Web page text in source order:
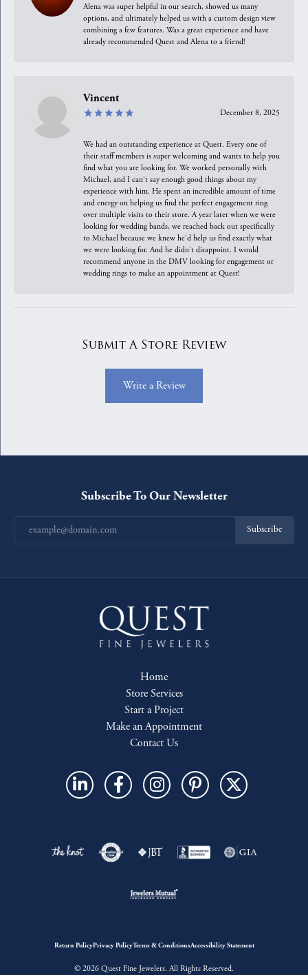
Alena was super helpful in our search, showed us many
options, and ultimately helped us with a custom design view
combining a few features. Was a great experience and have
already recommended Quest and Alena to a friend!
Vincent
December 8, 2025
We had an outstanding experience at Quest. Every one of
their staff members is super welcoming and wants to help you
find what you are looking for. We worked personally with
Michael, and I can't say enough good things about my
experience with him. He spent an incredible amount of time
and energy on helping us find the perfect engagement ring
over multiple visits to their store. A year later when we were
looking for wedding bands, we reached back out specifically
to Michael because we knew he'd help us find exactly what
we were looking for. And he didn't disappoint. I would
recommend anyone in the DMV looking for engagement or
wedding rings to make an appointment at Quest!
Submit A Store Review
Write a Review
Subscribe To Our Newsletter
Subscribe
Home
Store Services
Start a Project
Make an Appointment
Contact Us
Return PolicyPrivacy PolicyTerms & ConditionsAccessibility Statement
© 2026 Quest Fine Jewelers. All Rights Reserved.